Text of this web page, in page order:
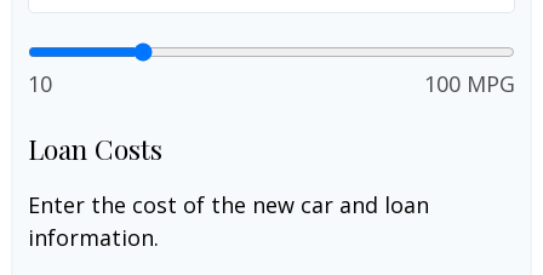
10 100 MPG
Loan Costs
Enter the cost of the new car and loan
information.